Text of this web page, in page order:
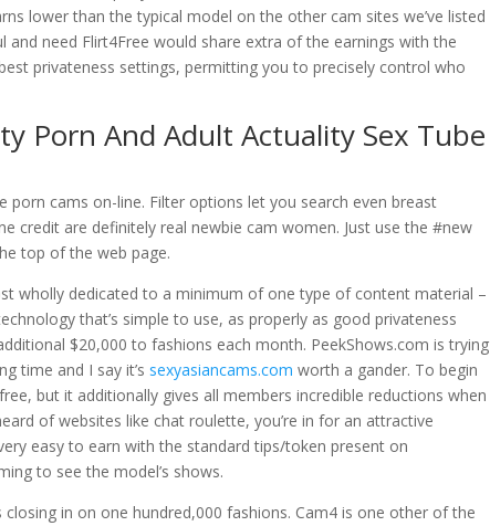
lower than the typical model on the other cam sites we’ve listed
need Flirt4Free would share extra of the earnings with the
privateness settings, permitting you to precisely control who
Porn And Adult Actuality Sex Tube
cams on-line. Filter options let you search even breast
credit are definitely real newbie cam women. Just use the #new
top of the web page.
wholly dedicated to a minimum of one type of content material –
that’s simple to use, as properly as good privateness
$20,000 to fashions each month. PeekShows.com is trying
time and I say it’ssexyasiancams.com worth a gander. To begin
but it additionally gives all members incredible reductions when
of websites like chat roulette, you’re in for an attractive
easy to earn with the standard tips/token present on
to see the model’s shows.
in on one hundred,000 fashions. Cam4 is one other of the